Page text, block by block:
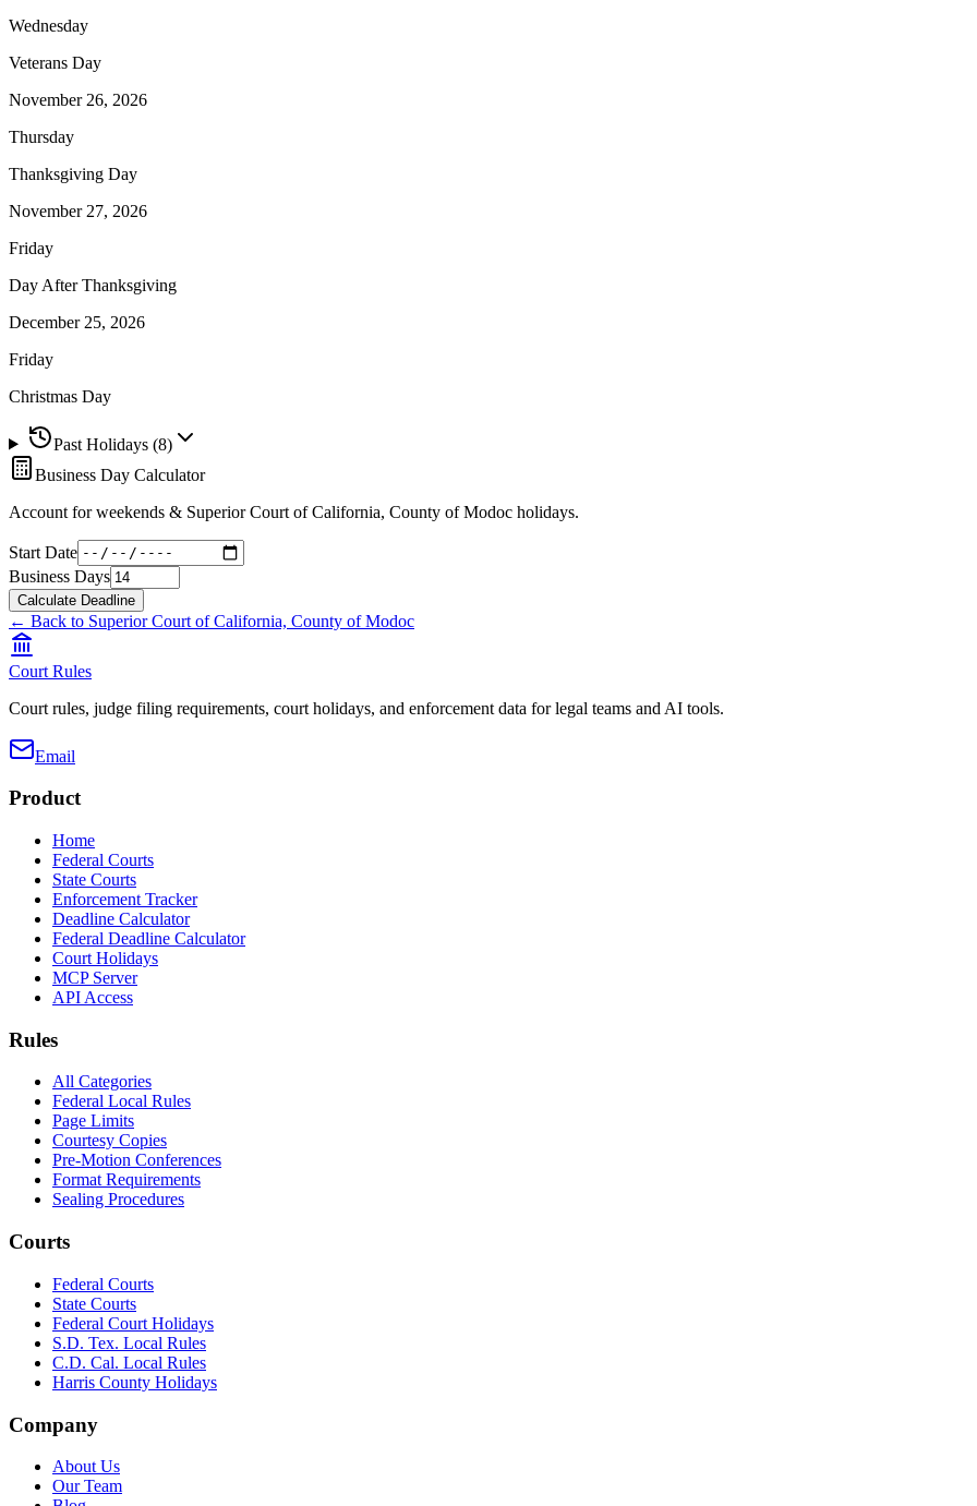
Wednesday
Veterans Day
November 26, 2026
Thursday
Thanksgiving Day
November 27, 2026
Friday
Day After Thanksgiving
December 25, 2026
Friday
Christmas Day
Past Holidays (8)
Business Day Calculator
Account for weekends & Superior Court of California, County of Modoc holidays.
Start Date
Business Days
Calculate Deadline
← Back to Superior Court of California, County of Modoc
Court Rules
Court rules, judge filing requirements, court holidays, and enforcement data for legal teams and AI tools.
Email
Product
Home
Federal Courts
State Courts
Enforcement Tracker
Deadline Calculator
Federal Deadline Calculator
Court Holidays
MCP Server
API Access
Rules
All Categories
Federal Local Rules
Page Limits
Courtesy Copies
Pre-Motion Conferences
Format Requirements
Sealing Procedures
Courts
Federal Courts
State Courts
Federal Court Holidays
S.D. Tex. Local Rules
C.D. Cal. Local Rules
Harris County Holidays
Company
About Us
Our Team